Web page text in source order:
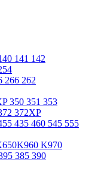
141 142
266 262
350 351 353
372XP
435 460 545 555
K970
385 390